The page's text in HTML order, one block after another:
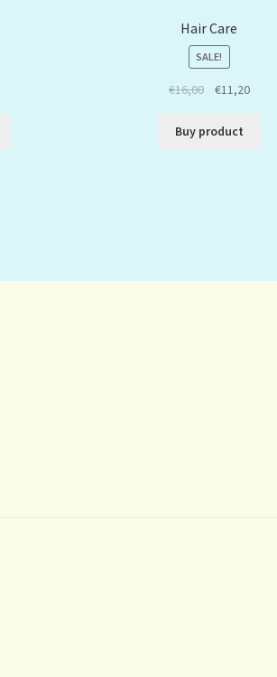
Hair Care
SALE!
€16,00 €11,20
Buy product